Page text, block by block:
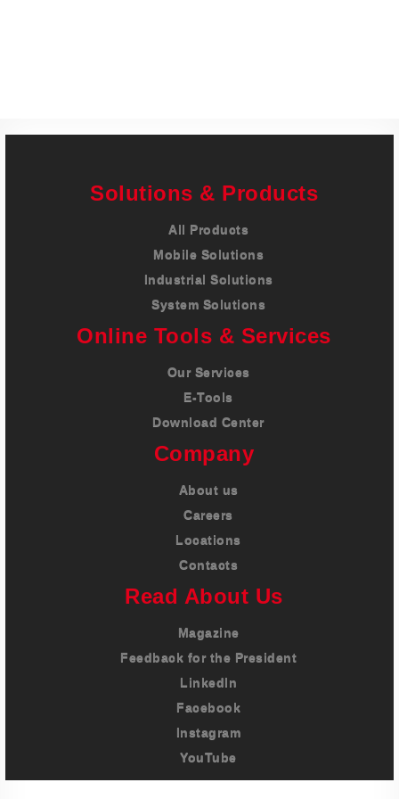
Solutions & Products
All Products
Mobile Solutions
Industrial Solutions
System Solutions
Online Tools & Services
Our Services
E-Tools
Download Center
Company
About us
Careers
Locations
Contacts
Read About Us
Magazine
Feedback for the President
LinkedIn
Facebook
Instagram
YouTube